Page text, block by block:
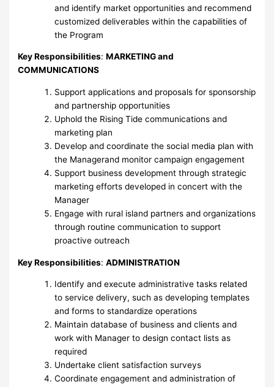
and identify market opportunities and recommend
customized deliverables within the capabilities of
the Program
Key Responsibilities:MARKETING and
COMMUNICATIONS
Support applications and proposals for sponsorship
and partnership opportunities
Uphold the Rising Tide communications and
marketing plan
Develop and coordinate the social media plan with
the Managerand monitor campaign engagement
Support business development through strategic
marketing efforts developed in concert with the
Manager
Engage with rural island partners and organizations
through routine communication to support
proactive outreach
Key Responsibilities:ADMINISTRATION
Identify and execute administrative tasks related
to service delivery, such as developing templates
and forms to standardize operations
Maintain database of business and clients and
work with Manager to design contact lists as
required
Undertake client satisfaction surveys
Coordinate engagement and administration of